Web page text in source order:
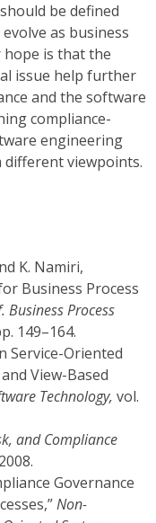
be defined
as business
hope is that the
issue help further
and the software
compliance-
engineering
viewpoints.
K. Namiri,
Business Process
Business Process
149–164.
Service-Oriented
View-Based
Technology, vol.
and Compliance
Governance
Non-